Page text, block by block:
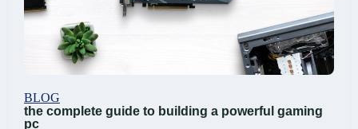
BLOG
the complete guide to building a powerful gaming
pc